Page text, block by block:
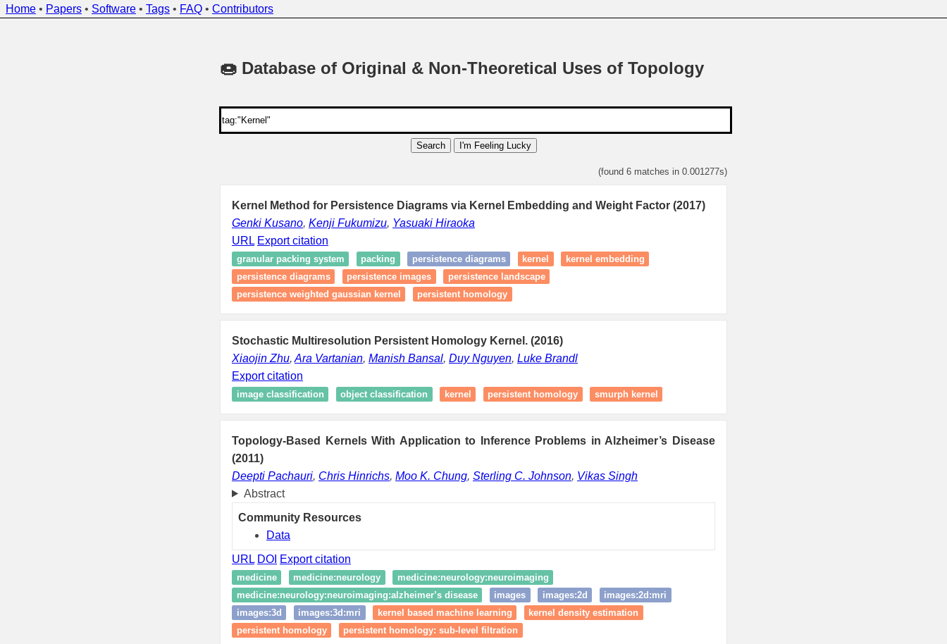
Home • Papers • Software • Tags • FAQ • Contributors
🍩 Database of Original & Non-Theoretical Uses of Topology
Search I'm Feeling Lucky
(found 6 matches in 0.001277s)
Kernel Method for Persistence Diagrams via Kernel Embedding and Weight Factor (2017)
Genki Kusano, Kenji Fukumizu, Yasuaki Hiraoka
URL Export citation
granular packing system packing persistence diagrams kernel
kernel embedding
persistence diagrams
persistence images
persistence landscape
persistence weighted gaussian kernel
persistent homology
Stochastic Multiresolution Persistent Homology Kernel. (2016)
Xiaojin Zhu, Ara Vartanian, Manish Bansal, Duy Nguyen, Luke Brandl
Export citation
image classification object classification kernel persistent homology smurph kernel
Topology-Based Kernels With Application to Inference Problems in Alzheimer’s Disease
(2011)
Deepti Pachauri, Chris Hinrichs, Moo K. Chung, Sterling C. Johnson, Vikas Singh
Abstract
Community Resources
Data
URL DOI Export citation
medicine medicine:neurology
medicine:neurology:neuroimaging
medicine:neurology:neuroimaging:alzheimer’s disease
images images:2d
images:2d:mri
images:3d
images:3d:mri kernel based machine learning
kernel density estimation
persistent homology
persistent homology: sub-level filtration